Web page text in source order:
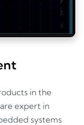
in the
expert in
systems